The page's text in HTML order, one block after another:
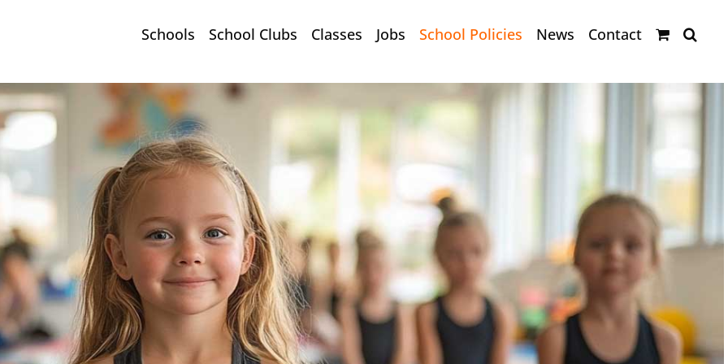
Schools School Clubs Classes Jobs School Policies News Contact